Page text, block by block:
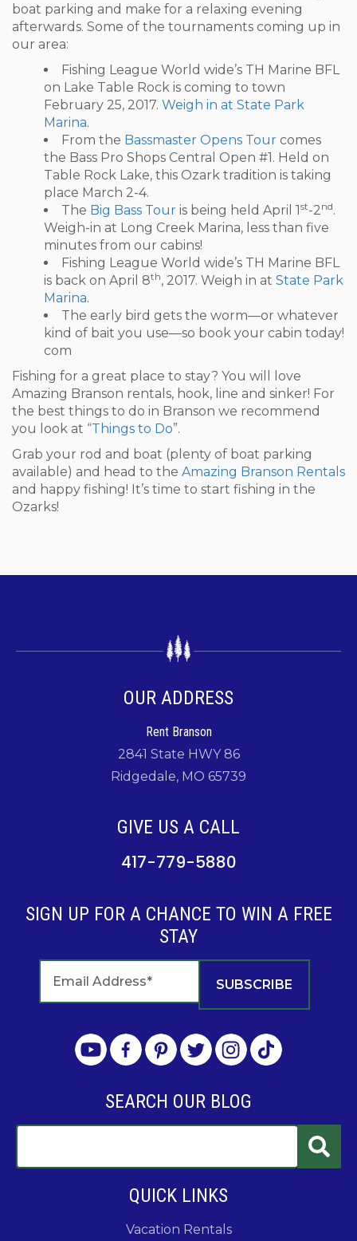
boat parking and make for a relaxing evening
afterwards. Some of the tournaments coming up in
our area:
Fishing League World wide’s TH Marine BFL
on Lake Table Rock is coming to town
February 25, 2017. Weigh in at State Park
Marina.
From the Bassmaster Opens Tour comes
the Bass Pro Shops Central Open #1. Held on
Table Rock Lake, this Ozark tradition is taking
place March 2-4.
The Big Bass Tour is being held April 1st-2nd.
Weigh-in at Long Creek Marina, less than five
minutes from our cabins!
Fishing League World wide’s TH Marine BFL
is back on April 8th, 2017. Weigh in at State Park
Marina.
The early bird gets the worm—or whatever
kind of bait you use—so book your cabin today!
com
Fishing for a great place to stay? You will love
Amazing Branson rentals, hook, line and sinker! For
the best things to do in Branson we recommend
you look at “Things to Do”.
Grab your rod and boat (plenty of boat parking
available) and head to the Amazing Branson Rentals
and happy fishing! It’s time to start fishing in the
Ozarks!
OUR ADDRESS
Rent Branson
2841 State HWY 86
Ridgedale, MO 65739
GIVE US A CALL
417-779-5880
SIGN UP FOR A CHANCE TO WIN A FREE
STAY
SEARCH OUR BLOG
QUICK LINKS
Vacation Rentals